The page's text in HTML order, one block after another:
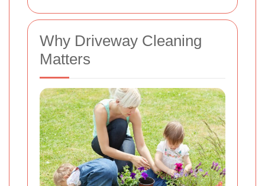
Why Driveway Cleaning
Matters